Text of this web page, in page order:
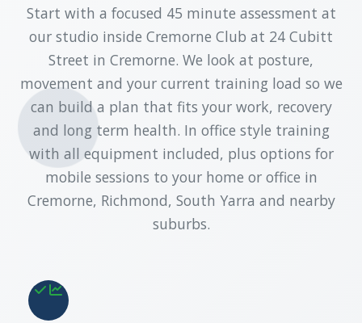
Start with a focused 45 minute assessment at
our studio inside Cremorne Club at 24 Cubitt
Street in Cremorne. We look at posture,
movement and your current training load so we
can build a plan that fits your work, recovery
and long term health. In office style training
with all equipment included, plus options for
mobile sessions to your home or office in
Cremorne, Richmond, South Yarra and nearby
suburbs.